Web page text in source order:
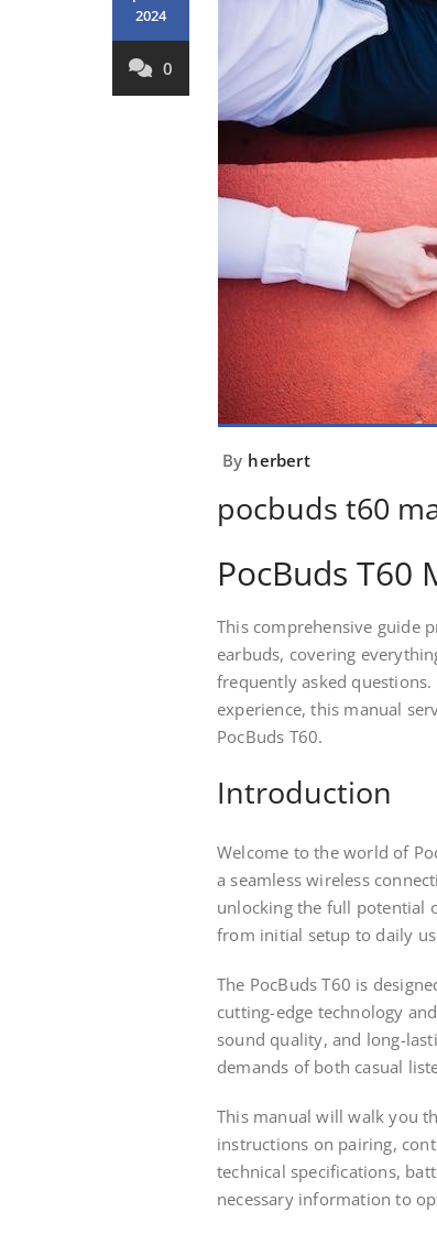
2024
0
By herbert
pocbuds t60
PocBuds T60
This comprehensive guide
earbuds, covering
frequently asked
experience, this manual
PocBuds T60.
Introduction
Welcome to the world of
a seamless wireless
unlocking the full potential
from initial setup to daily
The PocBuds T60 is
cutting-edge technology
sound quality, and long-
demands of both casual
This manual will walk you
instructions on pairing,
technical specifications,
necessary information to